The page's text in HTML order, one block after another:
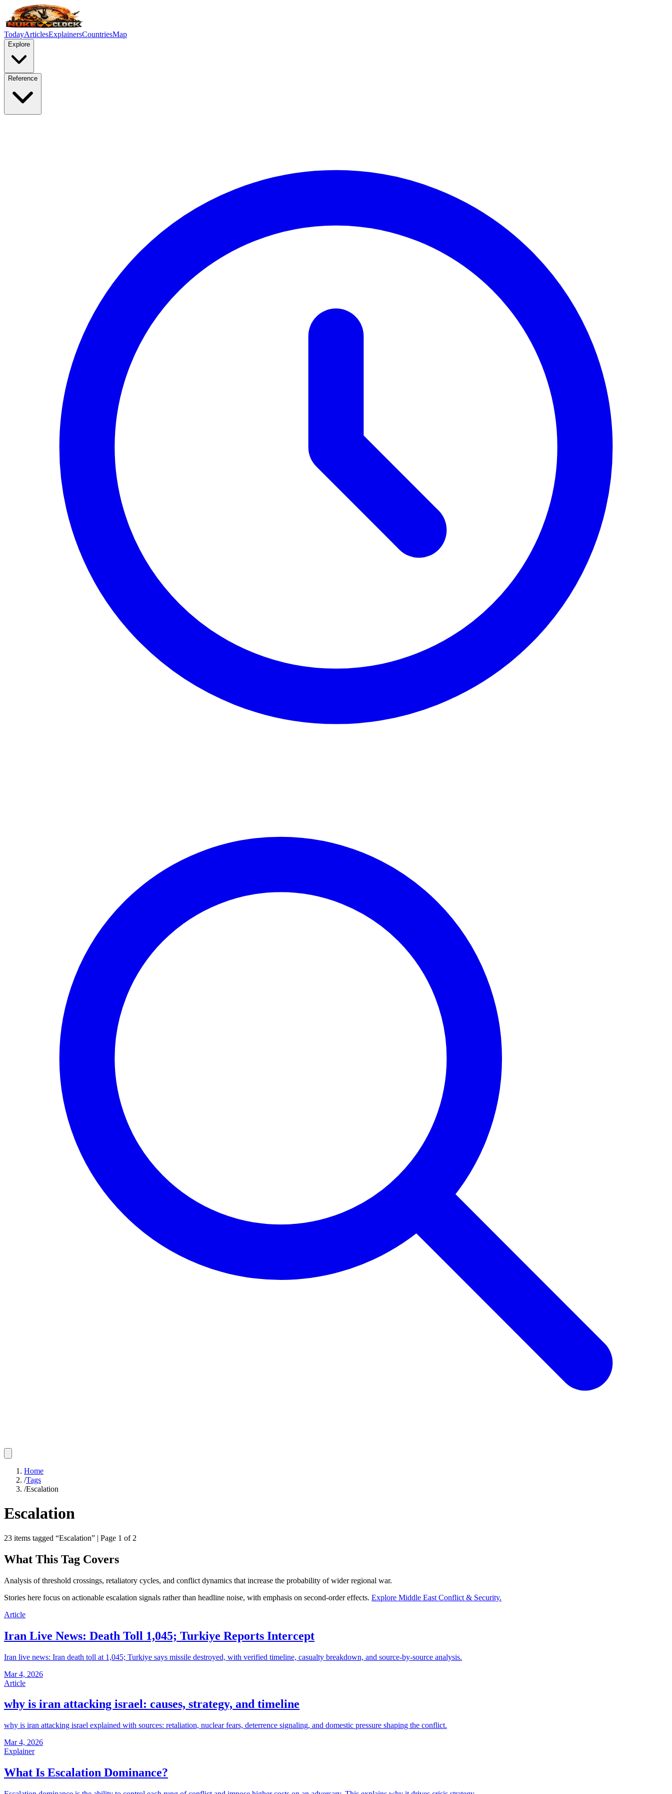
TodayArticlesExplainersCountriesMap
Explore
Reference
Home
/Tags
/Escalation
Escalation
23 items tagged “Escalation” | Page 1 of 2
What This Tag Covers
Analysis of threshold crossings, retaliatory cycles, and conflict dynamics that increase the probability of wider regional war.
Stories here focus on actionable escalation signals rather than headline noise, with emphasis on second-order effects. Explore Middle East Conflict & Security.
Article
Iran Live News: Death Toll 1,045; Turkiye Reports Intercept
Iran live news: Iran death toll at 1,045; Turkiye says missile destroyed, with verified timeline, casualty breakdown, and source-by-source analysis.
Mar 4, 2026
Article
why is iran attacking israel: causes, strategy, and timeline
why is iran attacking israel explained with sources: retaliation, nuclear fears, deterrence signaling, and domestic pressure shaping the conflict.
Mar 4, 2026
Explainer
What Is Escalation Dominance?